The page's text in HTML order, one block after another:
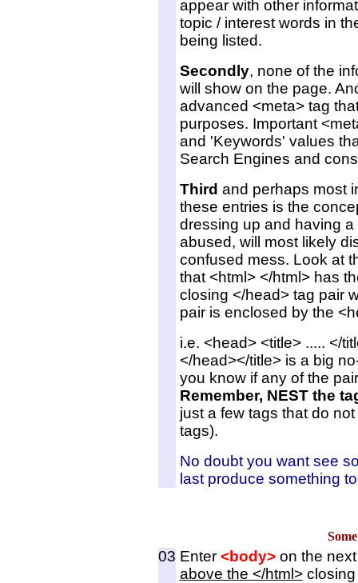
appear with other
topic / interest words in
being listed.
Secondly, none of the
will show on the page.
advanced <meta> tag
purposes. Important
and 'Keywords' values
Search Engines and
Third and perhaps most
these entries is the
dressing up and having
abused, will most likely
confused mess. Look at
that <html> </html> has
closing </head> tag pair
pair is enclosed by the
i.e. <head> <title> ..... </
</head></title> is a big
you know if any of the
Remember, NEST the
just a few tags that do
tags).
No doubt you want see
last produce something
03 Enter <body>on the
above the </html>closing